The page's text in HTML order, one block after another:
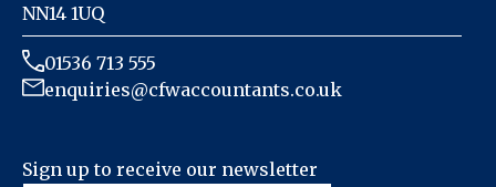
NN14 1UQ
01536 713 555
enquiries@cfwaccountants.co.uk
Sign up to receive our newsletter